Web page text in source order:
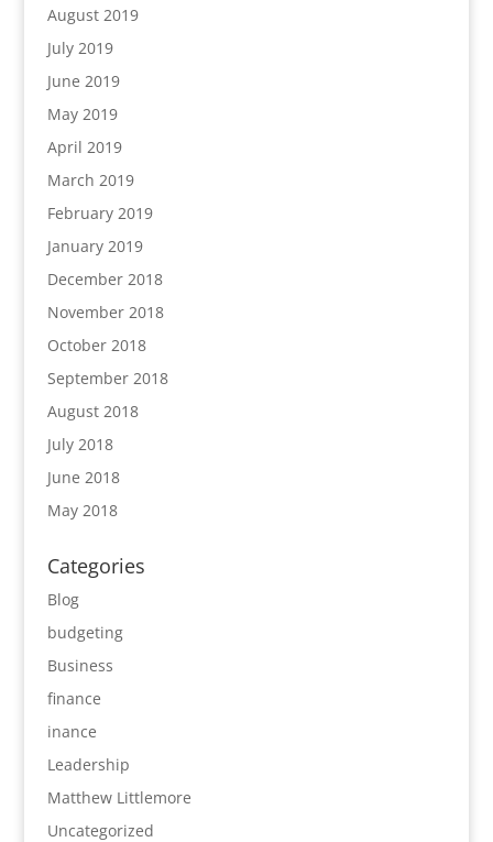
August 2019
July 2019
June 2019
May 2019
April 2019
March 2019
February 2019
January 2019
December 2018
November 2018
October 2018
September 2018
August 2018
July 2018
June 2018
May 2018
Categories
Blog
budgeting
Business
finance
inance
Leadership
Matthew Littlemore
Uncategorized